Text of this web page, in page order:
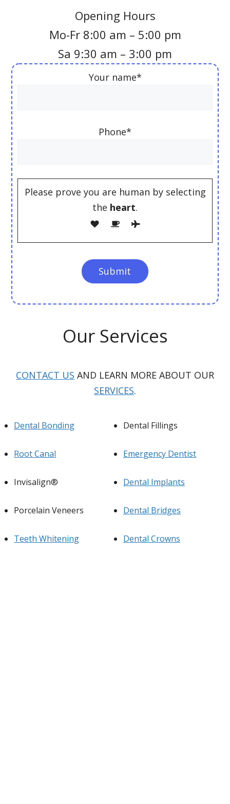
Opening Hours
Mo-Fr 8:00 am – 5:00 pm
Sa 9:30 am – 3:00 pm
Your name*
Phone*
Please prove you are human by selecting
the heart.
Our Services
CONTACT US AND LEARN MORE ABOUT OUR
SERVICES.
Dental Bonding
Root Canal
Invisalign®
Porcelain Veneers
Teeth Whitening
Dental Fillings
Emergency Dentist
Dental Implants
Dental Bridges
Dental Crowns